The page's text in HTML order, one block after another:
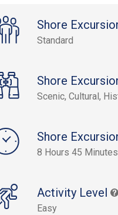
Shore
Standard
Shore
Scenic, Cultural,
Shore
8 Hours 45 Minutes
Activity Level
Easy